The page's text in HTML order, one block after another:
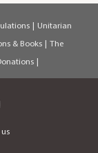
| Unitarian
& Books | The
|